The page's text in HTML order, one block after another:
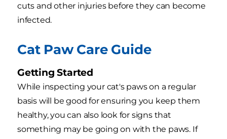
cuts and other injuries before they can become
infected.
Cat Paw Care Guide
Getting Started
While inspecting your cat's paws on a regular
basis will be good for ensuring you keep them
healthy, you can also look for signs that
something may be going on with the paws. If